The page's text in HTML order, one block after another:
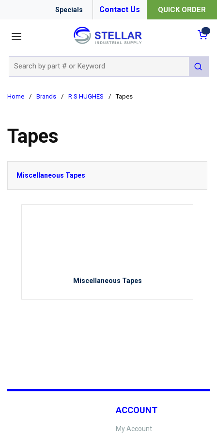
Specials Contact Us QUICK ORDER
submit
Home / Brands / R S HUGHES / Tapes
Tapes
Miscellaneous Tapes
Miscellaneous Tapes
ACCOUNT
My Account